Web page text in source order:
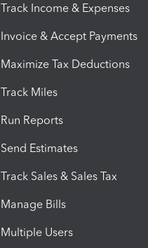
Track Income & Expenses
Invoice & Accept Payments
Maximize Tax Deductions
Track Miles
Run Reports
Send Estimates
Track Sales & Sales Tax
Manage Bills
Multiple Users